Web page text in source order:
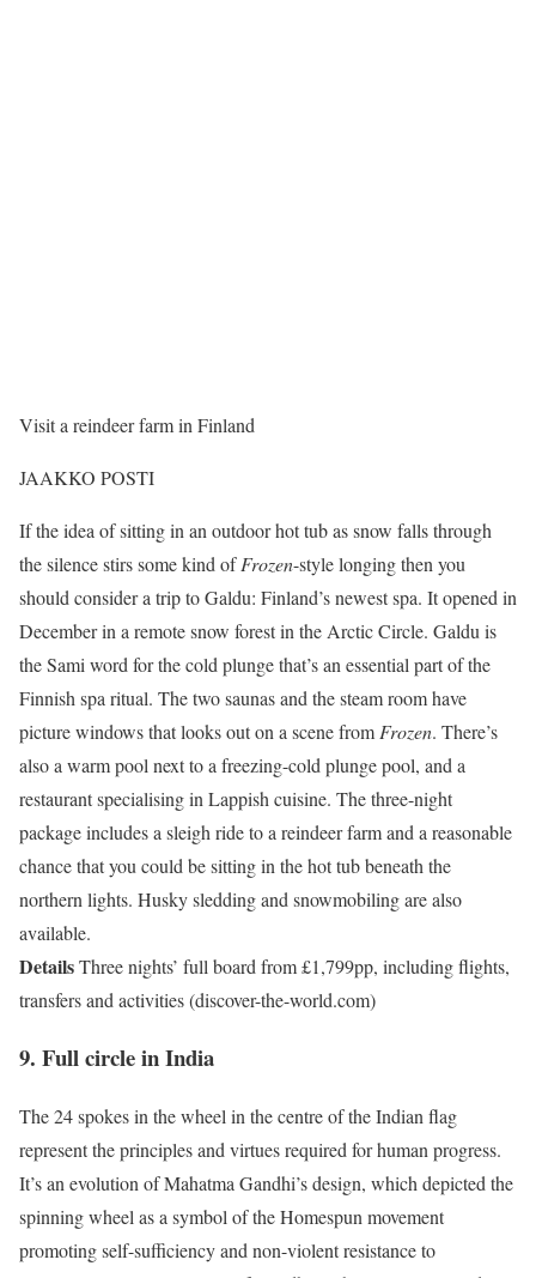
Visit a reindeer farm in Finland
JAAKKO POSTI
If the idea of sitting in an outdoor hot tub as snow falls through
the silence stirs some kind ofFrozen-style longing then you
should consider a trip to Galdu: Finland’s newest spa. It opened in
December in a remote snow forest in the Arctic Circle. Galdu is
the Sami word for the cold plunge that’s an essential part of the
Finnish spa ritual. The two saunas and the steam room have
picture windows that looks out on a scene from Frozen. There’s
also a warm pool next to a freezing-cold plunge pool, and a
restaurant specialising in Lappish cuisine. The three-night
package includes a sleigh ride to a reindeer farm and a reasonable
chance that you could be sitting in the hot tub beneath the
northern lights. Husky sledding and snowmobiling are also
available.
DetailsThree nights’ full board from £1,799pp, including flights,
transfers and activities (discover-the-world.com)
9. Full circle in India
The 24 spokes in the wheel in the centre of the Indian flag
represent the principles and virtues required for human progress.
It’s an evolution of Mahatma Gandhi’s design, which depicted the
spinning wheel as a symbol of the Homespun movement
promoting self-sufficiency and non-violent resistance to